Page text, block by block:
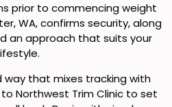
prior to commencing weight
WA, confirms security, along
an approach that suits your
way that mixes tracking with
Northwest Trim Clinic to set